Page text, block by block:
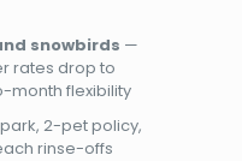
snowbirds —
rates drop to
month flexibility
2-pet policy,
rinse-offs